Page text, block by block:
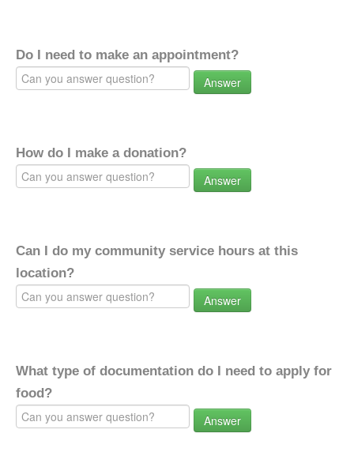
Do I need to make an appointment?
Answer
How do I make a donation?
Answer
Can I do my community service hours at this
location?
Answer
What type of documentation do I need to apply for
food?
Answer